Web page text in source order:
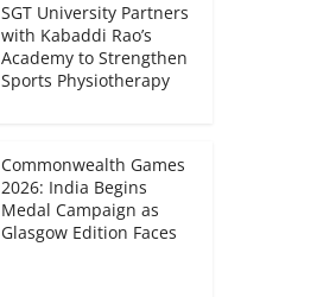
SGT University Partners
with Kabaddi Rao’s
Academy to Strengthen
Sports Physiotherapy
Commonwealth Games
2026: India Begins
Medal Campaign as
Glasgow Edition Faces